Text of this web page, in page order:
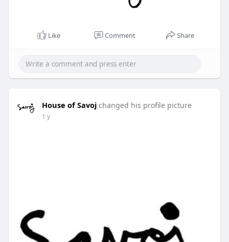
Like Comment Share
House of Savoj changed his profile picture
1 y